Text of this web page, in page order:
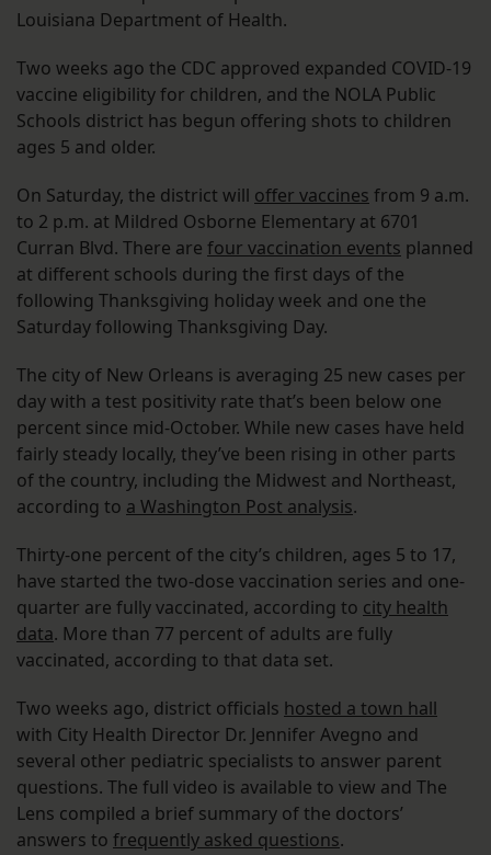
Louisiana Department of Health.
Two weeks ago the CDC approved expanded COVID-19
vaccine eligibility for children, and the NOLA Public
Schools district has begun offering shots to children
ages 5 and older.
On Saturday, the district will offer vaccines from 9 a.m.
to 2 p.m. at Mildred Osborne Elementary at 6701
Curran Blvd. There are four vaccination events planned
at different schools during the first days of the
following Thanksgiving holiday week and one the
Saturday following Thanksgiving Day.
The city of New Orleans is averaging 25 new cases per
day with a test positivity rate that’s been below one
percent since mid-October. While new cases have held
fairly steady locally, they’ve been rising in other parts
of the country, including the Midwest and Northeast,
according to a Washington Post analysis.
Thirty-one percent of the city’s children, ages 5 to 17,
have started the two-dose vaccination series and one-
quarter are fully vaccinated, according to city health
data. More than 77 percent of adults are fully
vaccinated, according to that data set.
Two weeks ago, district officials hosted a town hall
with City Health Director Dr. Jennifer Avegno and
several other pediatric specialists to answer parent
questions. The full video is available to view and The
Lens compiled a brief summary of the doctors’
answers to frequently asked questions.